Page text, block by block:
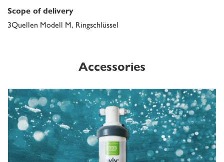
Scope of delivery
3Quellen Modell M, Ringschlüssel
Accessories